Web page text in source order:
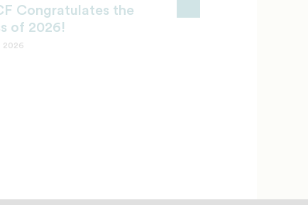
Congratulates the
of 2026!
2026